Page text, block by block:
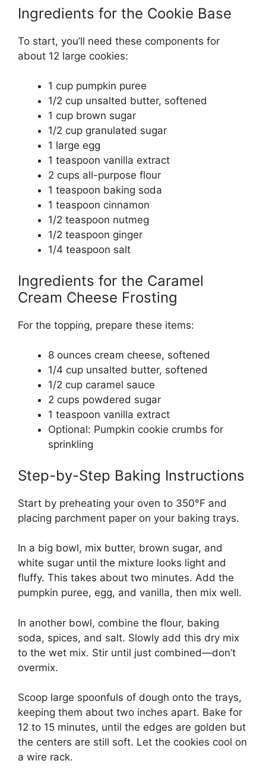
Ingredients for the Cookie Base
To start, you’ll need these components for
about 12 large cookies:
1 cup pumpkin puree
1/2 cup unsalted butter, softened
1 cup brown sugar
1/2 cup granulated sugar
1 large egg
1 teaspoon vanilla extract
2 cups all-purpose flour
1 teaspoon baking soda
1 teaspoon cinnamon
1/2 teaspoon nutmeg
1/2 teaspoon ginger
1/4 teaspoon salt
Ingredients for the Caramel
Cream Cheese Frosting
For the topping, prepare these items:
8 ounces cream cheese, softened
1/4 cup unsalted butter, softened
1/2 cup caramel sauce
2 cups powdered sugar
1 teaspoon vanilla extract
Optional: Pumpkin cookie crumbs for
sprinkling
Step-by-Step Baking Instructions
Start by preheating your oven to 350°F and
placing parchment paper on your baking trays.
In a big bowl, mix butter, brown sugar, and
white sugar until the mixture looks light and
fluffy. This takes about two minutes. Add the
pumpkin puree, egg, and vanilla, then mix well.
In another bowl, combine the flour, baking
soda, spices, and salt. Slowly add this dry mix
to the wet mix. Stir until just combined—don’t
overmix.
Scoop large spoonfuls of dough onto the trays,
keeping them about two inches apart. Bake for
12 to 15 minutes, until the edges are golden but
the centers are still soft. Let the cookies cool on
a wire rack.